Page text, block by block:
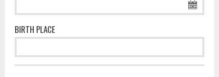
BIRTH PLACE